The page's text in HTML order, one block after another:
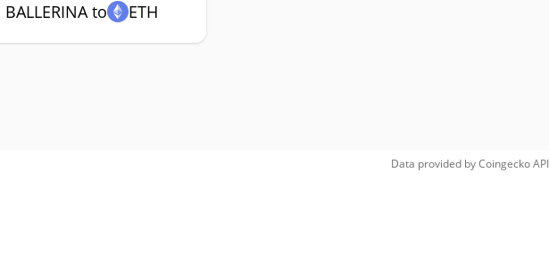
BALLERINA to ETH
Data provided byCoingeckoAPI